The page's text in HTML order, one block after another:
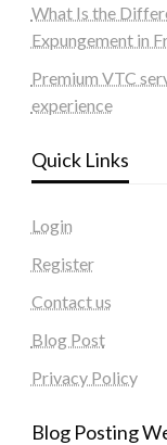
What Is the
Expungement in
Premium VTC
experience
Quick Links
Login
Register
Contact us
Blog Post
Privacy Policy
Blog Posting